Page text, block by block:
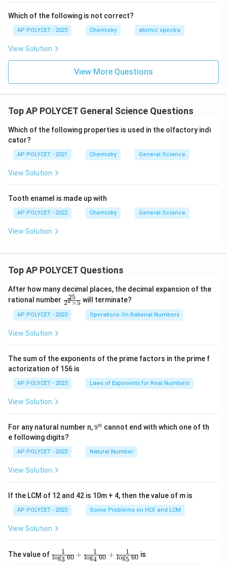
Which of the following is not correct?
AP POLYCET - 2023 Chemistry atomic spectra
View Solution
View More Questions
Top AP POLYCET General Science Questions
Which of the following properties is used in the olfactory indi
cator?
AP POLYCET - 2021 Chemistry General Science
View Solution
Tooth enamel is made up with
AP POLYCET - 2022 Chemistry General Science
View Solution
Top AP POLYCET Questions
After how many decimal places, the decimal expansion of the
rational number \f
ra
c
{2
i
m
es
5}
22×5
25 will terminate?
AP POLYCET - 2023 Operations On Rational Numbers
View Solution
The sum of the exponents of the prime factors in the prime f
actorization of 156 is
AP POLYCET - 2023 Laws of Exponents for Real Numbers
View Solution
For any natural number n,9
9n cannot end with which one of th
e following digits?
AP POLYCET - 2023 Natural Number
View Solution
If the LCM of 12 and 42 is 10m + 4, then the value of m is
AP POLYCET - 2023 Some Problems on HCF and LCM
View Solution
The value of \fr
ac
log3 60
1 + log4 60
1 + log5 60
1 is